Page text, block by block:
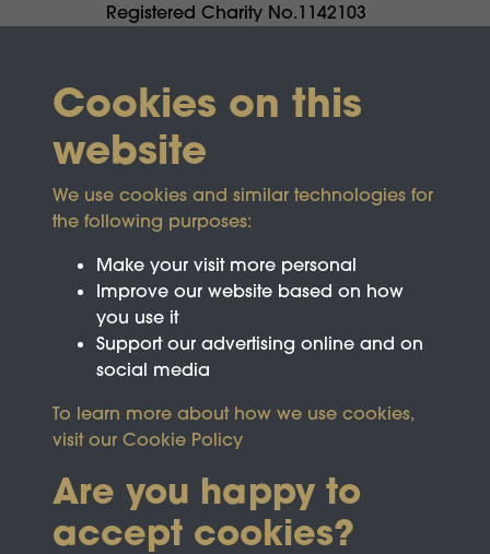
Registered Charity No.1142103
Cookies on this
website
We use cookies and similar technologies for
the following purposes:
Make your visit more personal
Improve our website based on how
you use it
Support our advertising online and on
social media
To learn more about how we use cookies,
visit our Cookie Policy
Are you happy to
accept cookies?